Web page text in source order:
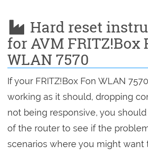
Hard reset
for AVM FRITZ!Box
WLAN 7570
If your FRITZ!Box Fon WLAN
working as it should, dropping
not being responsive, you
of the router to see if the
scenarios where you might want